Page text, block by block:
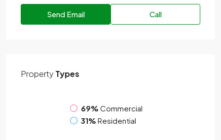
Send Email Call
Property Types
69% Commercial
31% Residential